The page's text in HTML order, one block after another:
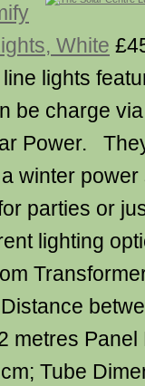
White
lights
be charge
Power.
winter
parties or
lighting
metres
Tube